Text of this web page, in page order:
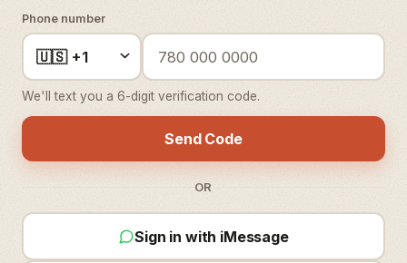
Phone number
We'll text you a 6-digit verification code.
Send Code
OR
Sign in with iMessage